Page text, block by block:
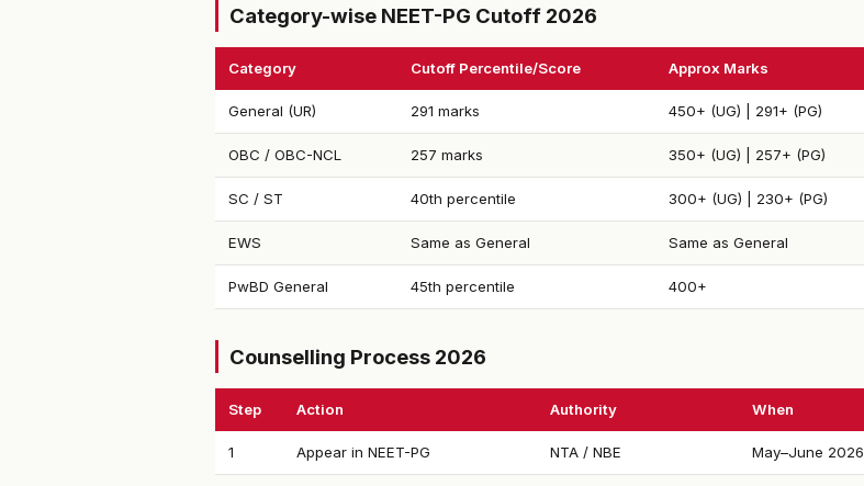
Category-wise NEET-PG Cutoff 2026
Category Cutoff Percentile/Score Approx Marks
General (UR) 291 marks 450+ (UG) | 291+ (PG)
OBC / OBC-NCL 257 marks 350+ (UG) | 257+ (PG)
SC / ST 40th percentile 300+ (UG) | 230+ (PG)
EWS Same as General Same as General
PwBD General 45th percentile 400+
Counselling Process 2026
Step Action Authority When
1 Appear in NEET-PG NTA / NBE May–June 2026